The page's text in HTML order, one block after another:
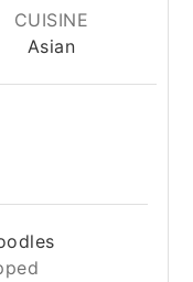
CUISINE
Asian